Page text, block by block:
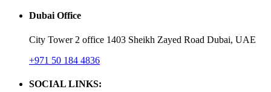
Dubai Office
City Tower 2 office 1403 Sheikh Zayed Road Dubai, UAE
+971 50 184 4836
SOCIAL LINKS: